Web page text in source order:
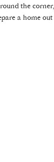
the
a home